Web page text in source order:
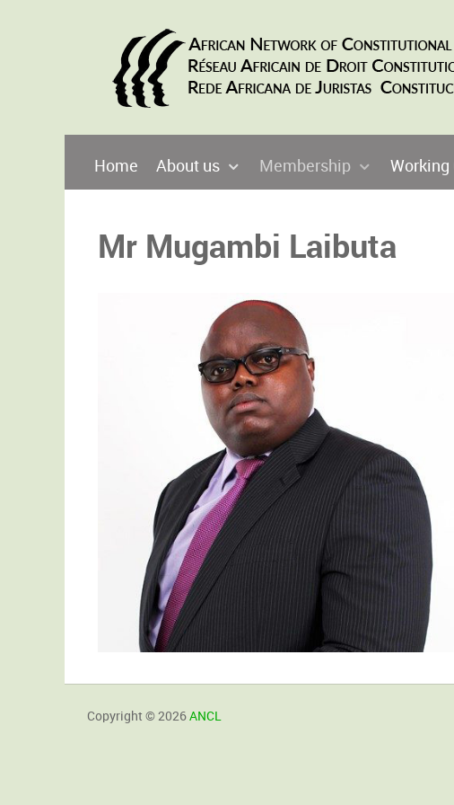
Home About us Membership Working
Mr Mugambi Laibuta
Copyright © 2026ANCL